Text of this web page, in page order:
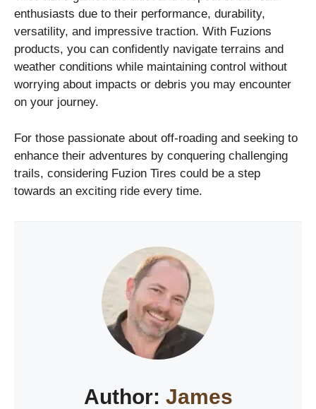
enthusiasts due to their performance, durability,
versatility, and impressive traction. With Fuzions
products, you can confidently navigate terrains and
weather conditions while maintaining control without
worrying about impacts or debris you may encounter
on your journey.
For those passionate about off-roading and seeking to
enhance their adventures by conquering challenging
trails, considering Fuzion Tires could be a step
towards an exciting ride every time.
Author: James